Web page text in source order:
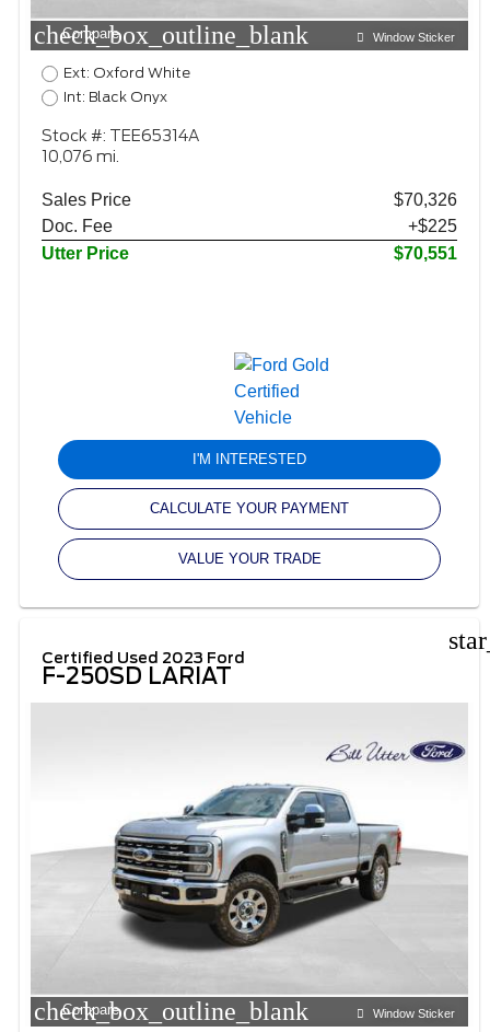
check_box_outline_blank
Compare Window Sticker
Ext: Oxford White
Int: Black Onyx
Stock #: TEE65314A
10,076 mi.
Sales Price
$70,326
Doc. Fee
+$225
Utter Price
$70,551
I'M INTERESTED
CALCULATE YOUR PAYMENT
VALUE YOUR TRADE
Certified Used 2023 Ford
F-250SD LARIAT
check_box_outline_blank
Compare Window Sticker